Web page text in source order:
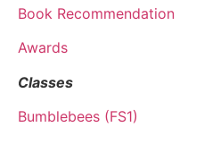
Book Recommendation
Awards
Classes
Bumblebees (FS1)